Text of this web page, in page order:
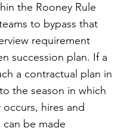
the Rooney Rule
to bypass that
requirement
succession plan. If a
a contractual plan in
the season in which
occurs, hires and
be made